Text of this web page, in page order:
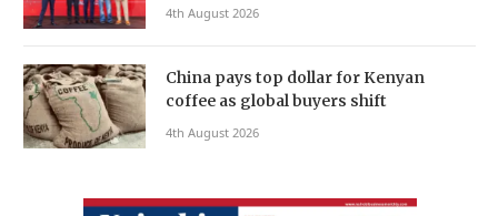
4th August 2026
China pays top dollar for Kenyan
coffee as global buyers shift
4th August 2026